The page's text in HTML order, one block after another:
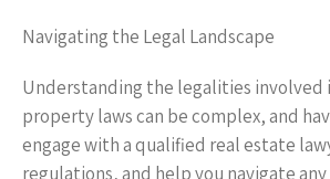
Navigating the Legal Landscape
Understanding the legalities involved
property laws can be complex, and
engage with a qualified real estate
regulations, and help you navigate